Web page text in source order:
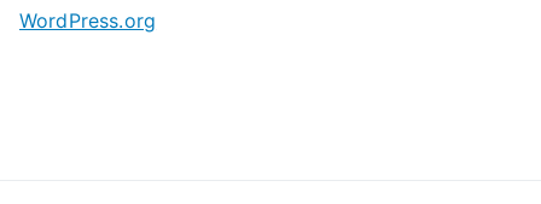
WordPress.org